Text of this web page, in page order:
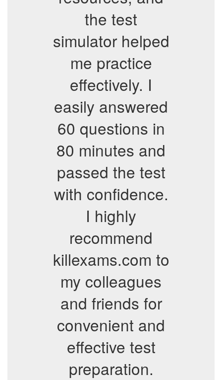
the test
simulator helped
me practice
effectively. I
easily answered
60 questions in
80 minutes and
passed the test
with confidence.
I highly
recommend
killexams.com to
my colleagues
and friends for
convenient and
effective test
preparation.